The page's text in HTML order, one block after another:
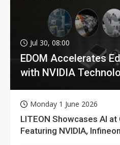
Jul 30, 08:00
EDOM Accelerates
with NVIDIA
Monday 1 June 2026
LITEON Showcases AI at
Featuring NVIDIA,